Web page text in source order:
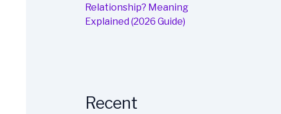
Relationship? Meaning
Explained (2026 Guide)
Recent